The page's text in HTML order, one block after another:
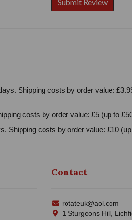
Shipping costs by order value:
costs by order value: £5 (up to
Shipping costs by order value: £10
Contact
rotateuk@aol.com
1 Sturgeons Hill,